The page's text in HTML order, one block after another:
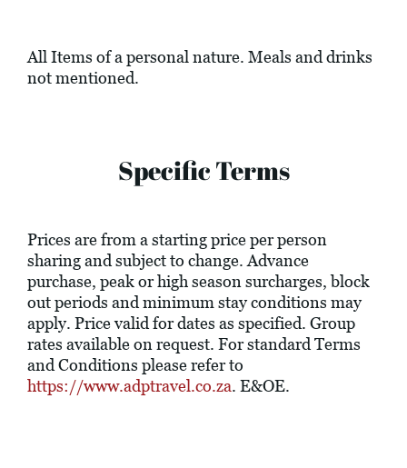
All Items of a personal nature. Meals and drinks
not mentioned.
Specific Terms
Prices are from a starting price per person
sharing and subject to change. Advance
purchase, peak or high season surcharges, block
out periods and minimum stay conditions may
apply. Price valid for dates as specified. Group
rates available on request. For standard Terms
and Conditions please refer to
https://www.adptravel.co.za. E&OE.